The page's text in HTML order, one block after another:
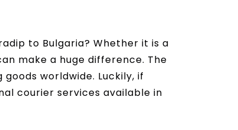
to Bulgaria? Whether it is a
make a huge difference. The
worldwide. Luckily, if
courier services available in